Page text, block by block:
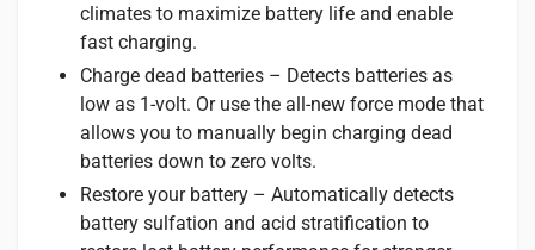
climates to maximize battery life and enable
fast charging.
Charge dead batteries – Detects batteries as
low as 1-volt. Or use the all-new force mode that
allows you to manually begin charging dead
batteries down to zero volts.
Restore your battery – Automatically detects
battery sulfation and acid stratification to